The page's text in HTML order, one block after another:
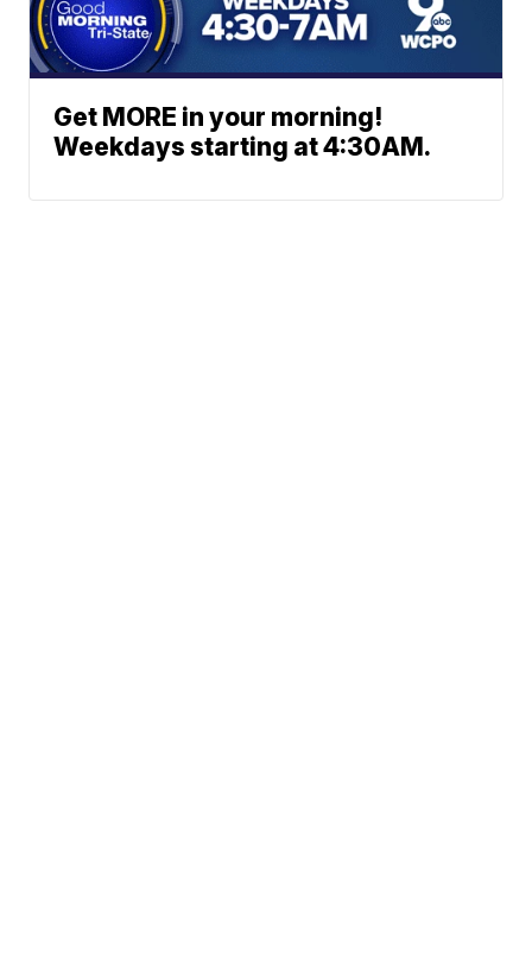
Get MORE in your morning!
Weekdays starting at 4:30AM.